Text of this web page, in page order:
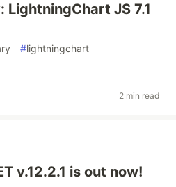
JS 7.1
#lightningchart
2 min read
v.12.2.1 is out now!